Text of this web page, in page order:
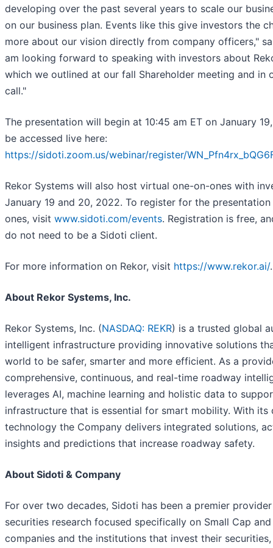
developing over the past several years to scale our
on our business plan. Events like this give investors the
more about our vision directly from company officers,"
am looking forward to speaking with investors about
which we outlined at our fall Shareholder meeting and in
call."
The presentation will begin at 10:45 am ET on January
be accessed live here:
https://sidoti.zoom.us/webinar/register/
Rekor Systems will also host virtual one-on-ones with
January 19 and 20, 2022. To register for the
ones, visit www.sidoti.com/events. Registration is free,
do not need to be a Sidoti client.
For more information on Rekor, visit https://www.rekor.ai/.
About Rekor Systems, Inc.
Rekor Systems, Inc. (NASDAQ: REKR) is a trusted global
intelligent infrastructure providing innovative solutions
world to be safer, smarter and more efficient. As a
comprehensive, continuous, and real-time roadway
leverages AI, machine learning and holistic data to
infrastructure that is essential for smart mobility. With its
technology the Company delivers integrated solutions,
insights and predictions that increase roadway safety.
About Sidoti & Company
For over two decades, Sidoti has been a premier
securities research focused specifically on Small Cap
companies and the institutions that invest their